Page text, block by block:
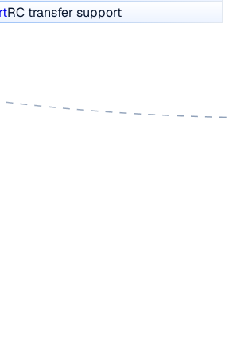
RC transfer support